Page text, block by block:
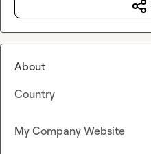
About
Country
My Company Website